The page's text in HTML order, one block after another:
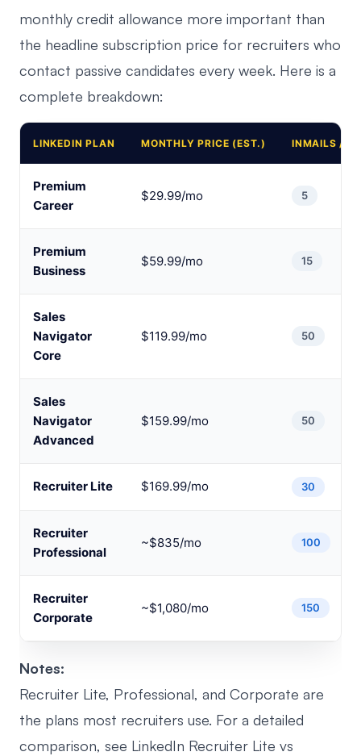
monthly credit allowance more important than
the headline subscription price for recruiters who
contact passive candidates every week. Here is a
complete breakdown:
LINKEDIN PLAN MONTHLY PRICE (EST.) INMAILS /
Premium
Career
$29.99/mo 5
Premium
Business
$59.99/mo 15
Sales
Navigator
Core
$119.99/mo 50
Sales
Navigator
Advanced
$159.99/mo 50
Recruiter Lite $169.99/mo 30
Recruiter
Professional
~$835/mo 100
Recruiter
Corporate
~$1,080/mo 150
Notes:
Recruiter Lite, Professional, and Corporate are
the plans most recruiters use. For a detailed
comparison, see LinkedIn Recruiter Lite vs